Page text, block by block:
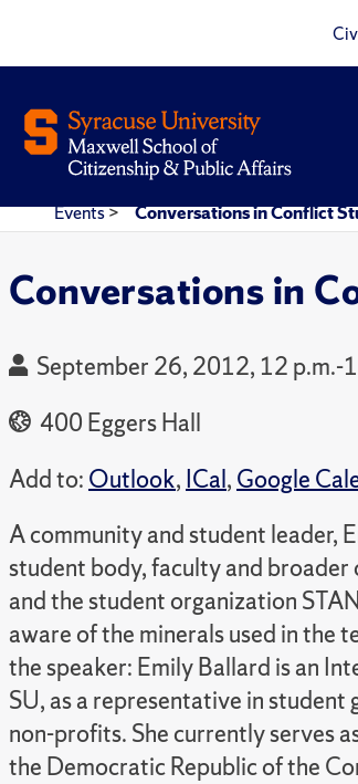
Events> Conversations in Conflict
Conversations in
September 26, 2012, 12 p.m.-
400 Eggers Hall
Add to: Outlook, ICal, Google
A community and student leader,
student body, faculty and
and the student organization
aware of the minerals used in the
the speaker: Emily Ballard is an
SU, as a representative in
non-profits. She currently serves
the Democratic Republic of the